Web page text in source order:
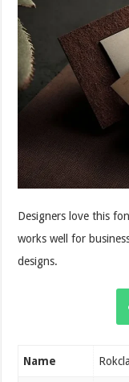
Designers love this
works well for
designs.
Name